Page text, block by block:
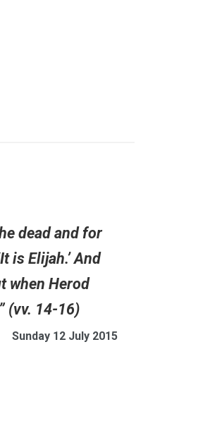
dead and for
is Elijah.’ And
when Herod
(vv. 14-16)
Sunday 12 July 2015